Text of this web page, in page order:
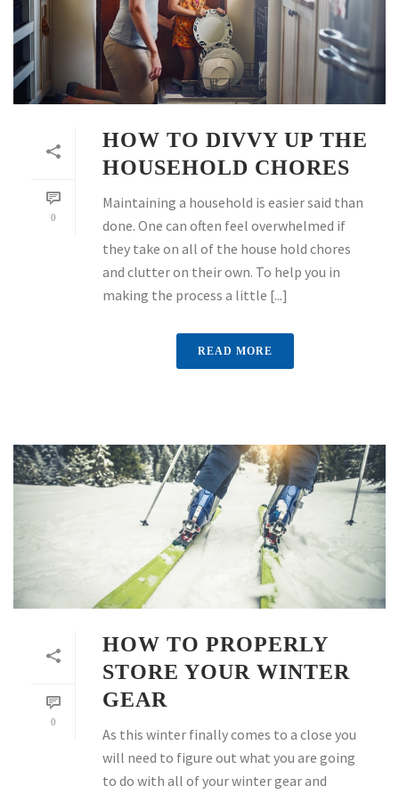
0
HOW TO DIVVY UP THE
HOUSEHOLD CHORES
Maintaining a household is easier said than
done. One can often feel overwhelmed if
they take on all of the house hold chores
and clutter on their own. To help you in
making the process a little [...]
READ MORE
0
HOW TO PROPERLY
STORE YOUR WINTER
GEAR
As this winter finally comes to a close you
will need to figure out what you are going
to do with all of your winter gear and